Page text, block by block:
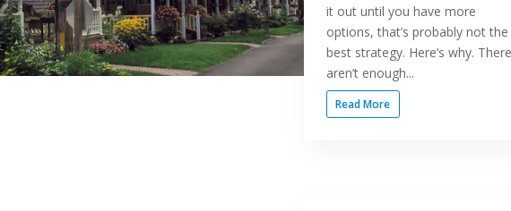
it out until you have more
options, that’s probably not the
best strategy. Here’s why. There
aren’t enough...
Read More